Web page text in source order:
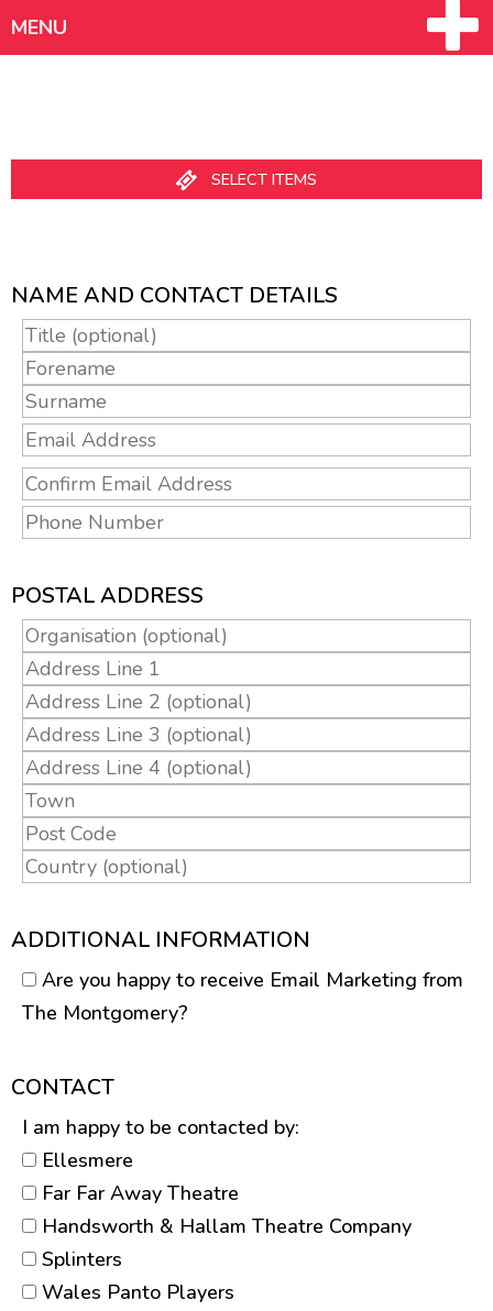
SELECT ITEMS
MENU
NAME AND CONTACT DETAILS
POSTAL ADDRESS
ADDITIONAL INFORMATION
Are you happy to receive Email Marketing from
The Montgomery?
CONTACT
I am happy to be contacted by:
Ellesmere
Far Far Away Theatre
Handsworth & Hallam Theatre Company
Splinters
Wales Panto Players